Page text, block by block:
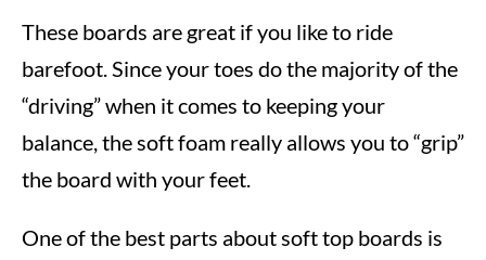
These boards are great if you like to ride
barefoot. Since your toes do the majority of the
“driving” when it comes to keeping your
balance, the soft foam really allows you to “grip”
the board with your feet.
One of the best parts about soft top boards is